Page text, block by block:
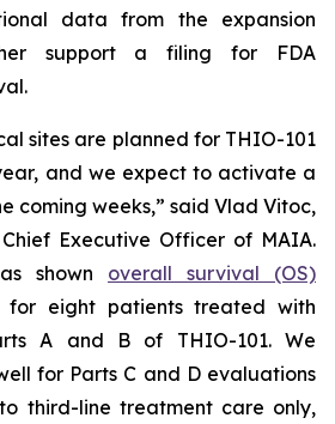
data from the expansion
support a filing for FDA
sites are planned for THIO-101
and we expect to activate a
coming weeks,” said Vlad Vitoc,
Executive Officer of MAIA.
shown overall survival (OS)
for eight patients treated with
A and B of THIO-101. We
for Parts C and D evaluations
third-line treatment care only,